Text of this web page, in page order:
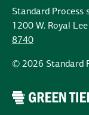
Standard Process
1200 W. Royal
8740
© 2026 Standard